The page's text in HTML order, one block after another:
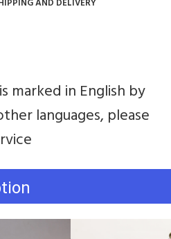
marked in English by
languages, please